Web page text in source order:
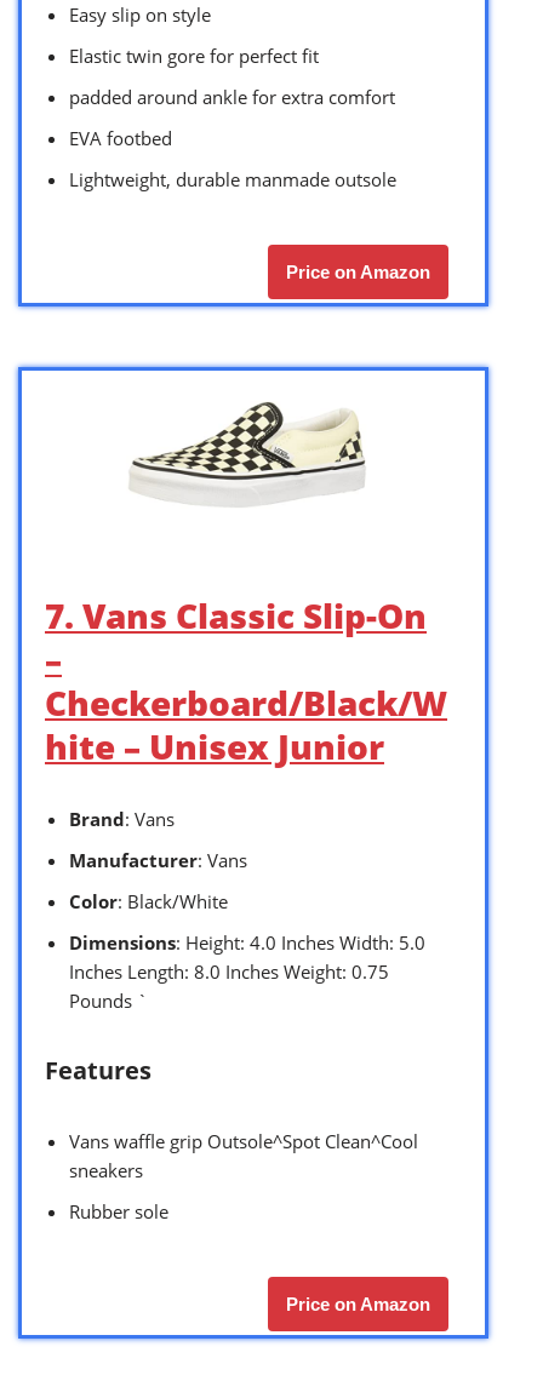
Easy slip on style
Elastic twin gore for perfect fit
padded around ankle for extra comfort
EVA footbed
Lightweight, durable manmade outsole
Price on Amazon
7. Vans Classic Slip-On
–
Checkerboard/Black/W
hite – Unisex Junior
Brand: Vans
Manufacturer: Vans
Color: Black/White
Dimensions: Height: 4.0 Inches Width: 5.0
Inches Length: 8.0 Inches Weight: 0.75
Pounds `
Features
Vans waffle grip Outsole^Spot Clean^Cool
sneakers
Rubber sole
Price on Amazon